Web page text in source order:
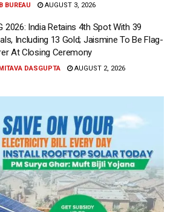
BUREAU AUGUST 3, 2026
2026: India Retains 4th Spot With 39
Including 13 Gold; Jaismine To Be Flag-
At Closing Ceremony
DASGUPTA AUGUST 2, 2026